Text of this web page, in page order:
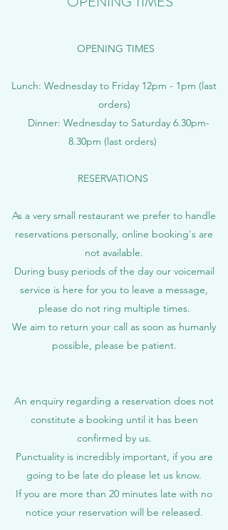
OPENING TIMES
Lunch: Wednesday to Friday 12pm - 1pm (last
orders)
Dinner: Wednesday to Saturday 6.30pm-
8.30pm (last orders)
RESERVATIONS
As a very small restaurant we prefer to handle
reservations personally, online booking's are
not available.
During busy periods of the day our voicemail
service is here for you to leave a message,
please do not ring multiple times.
We aim to return your call as soon as humanly
possible, please be patient.
An enquiry regarding a reservation does not
constitute a booking until it has been
confirmed by us.
Punctuality is incredibly important, if you are
going to be late do please let us know.
If you are more than 20 minutes late with no
notice your reservation will be released.